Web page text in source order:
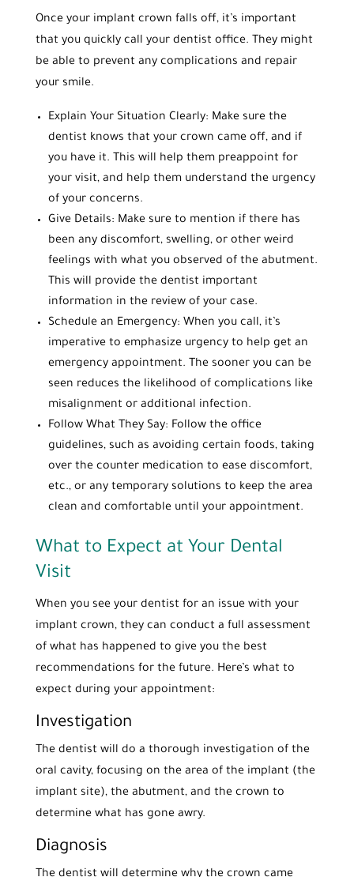
Once your implant crown falls off, it’s important
that you quickly call your dentist office. They might
be able to prevent any complications and repair
your smile.
Explain Your Situation Clearly: Make sure the
dentist knows that your crown came off, and if
you have it. This will help them preappoint for
your visit, and help them understand the urgency
of your concerns.
Give Details: Make sure to mention if there has
been any discomfort, swelling, or other weird
feelings with what you observed of the abutment.
This will provide the dentist important
information in the review of your case.
Schedule an Emergency: When you call, it’s
imperative to emphasize urgency to help get an
emergency appointment. The sooner you can be
seen reduces the likelihood of complications like
misalignment or additional infection.
Follow What They Say: Follow the office
guidelines, such as avoiding certain foods, taking
over the counter medication to ease discomfort,
etc., or any temporary solutions to keep the area
clean and comfortable until your appointment.
What to Expect at Your Dental
Visit
When you see your dentist for an issue with your
implant crown, they can conduct a full assessment
of what has happened to give you the best
recommendations for the future. Here’s what to
expect during your appointment:
Investigation
The dentist will do a thorough investigation of the
oral cavity, focusing on the area of the implant (the
implant site), the abutment, and the crown to
determine what has gone awry.
Diagnosis
The dentist will determine why the crown came